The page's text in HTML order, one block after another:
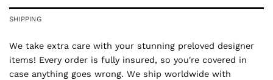
SHIPPING
We take extra care with your stunning preloved designer
items! Every order is fully insured, so you're covered in
case anything goes wrong. We ship worldwide with